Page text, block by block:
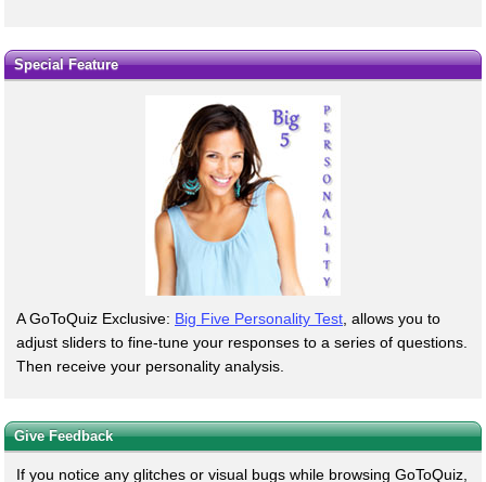
Special Feature
A GoToQuiz Exclusive: Big Five Personality Test , allows you to
adjust sliders to fine-tune your responses to a series of questions.
Then receive your personality analysis.
Give Feedback
If you notice any glitches or visual bugs while browsing GoToQuiz,